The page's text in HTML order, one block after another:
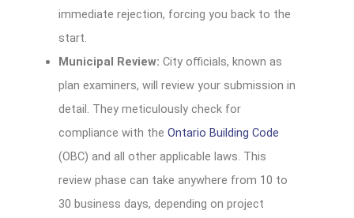
immediate rejection, forcing you back to the
start.
Municipal Review: City officials, known as
plan examiners, will review your submission in
detail. They meticulously check for
compliance with the Ontario Building Code
(OBC) and all other applicable laws. This
review phase can take anywhere from 10 to
30 business days, depending on project